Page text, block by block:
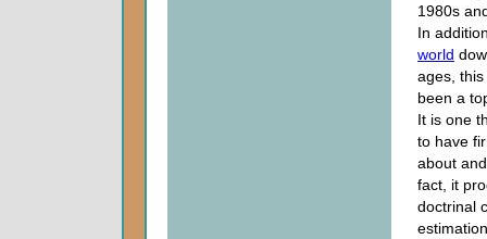
1980s
In
world
ages,
been a
It is one
to have
about
fact, it
doctrinal